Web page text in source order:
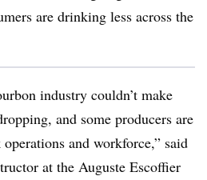
are drinking less across the
industry couldn’t make
and some producers are
and workforce,” said
at the Auguste Escoffier